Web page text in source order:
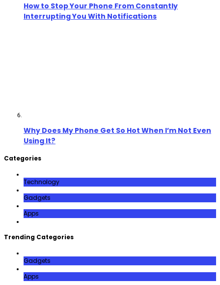
How to Stop Your Phone From Constantly
Interrupting You With Notifications
Why Does My Phone Get So Hot When I’m Not Even
Using It?
Categories
Technology
Gadgets
Apps
Trending Categories
Gadgets
Apps